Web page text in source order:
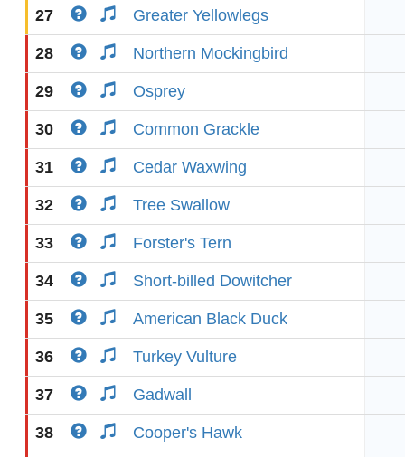
27 Greater Yellowlegs
28 Northern Mockingbird
29 Osprey
30 Common Grackle
31 Cedar Waxwing
32 Tree Swallow
33 Forster's Tern
34 Short-billed Dowitcher
35 American Black Duck
36 Turkey Vulture
37 Gadwall
38 Cooper's Hawk